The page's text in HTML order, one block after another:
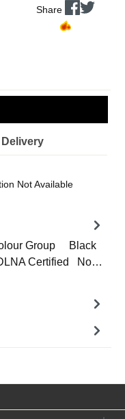
Share
Not Available
Group Black
Certified No…